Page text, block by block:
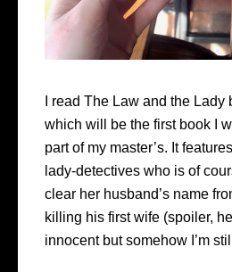
I read The Law and the
which will be the first book I
part of my master’s. It
lady-detectives who is of
clear her husband’s name
killing his first wife (spoiler,
innocent but somehow I’m